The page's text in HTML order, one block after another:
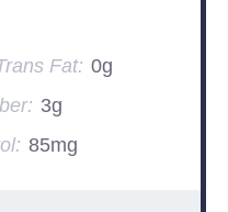
Fat: 0g
3g
85mg